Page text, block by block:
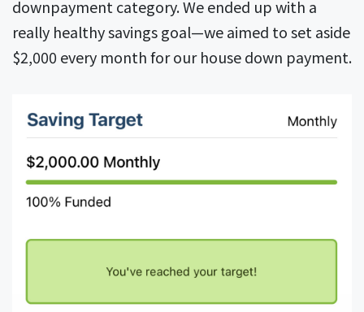
downpayment category. We ended up with a
really healthy savings goal—we aimed to set aside
$2,000 every month for our house down payment.